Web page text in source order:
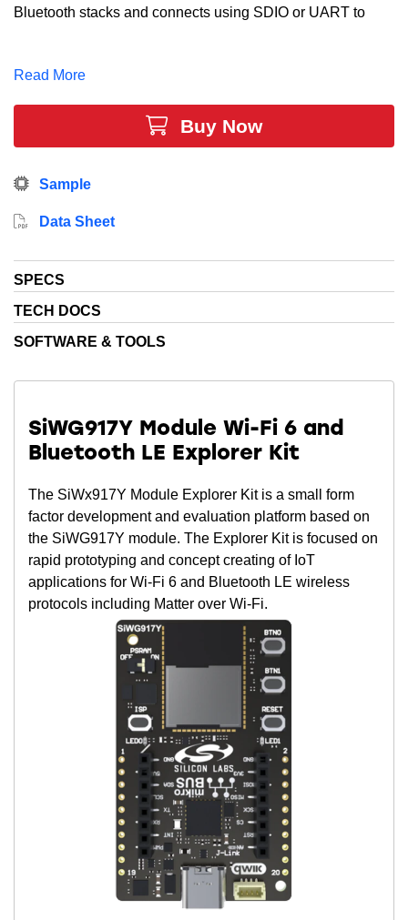
Bluetooth stacks and connects using SDIO or UART to
Note : There are 2 revisions of the module OPNs.
Revision X supports both 32.768 KHz oscillator and
32.768 xtal.
See the data sheet for more information.
Read More
Buy Now
Sample
Data Sheet
SPECS
TECH DOCS
SOFTWARE & TOOLS
SiWG917Y Module Wi-Fi 6 and
Bluetooth LE Explorer Kit
The SiWx917Y Module Explorer Kit is a small form
factor development and evaluation platform based on
the SiWG917Y module. The Explorer Kit is focused on
rapid prototyping and concept creating of IoT
applications for Wi-Fi 6 and Bluetooth LE wireless
protocols including Matter over Wi-Fi.